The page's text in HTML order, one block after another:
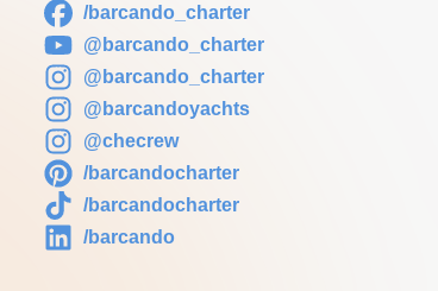
/barcando_charter
@barcando_charter
@barcando_charter
@barcandoyachts
@checrew
/barcandocharter
/barcandocharter
/barcando